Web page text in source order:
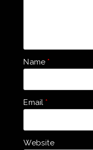
Name *
Email *
Website